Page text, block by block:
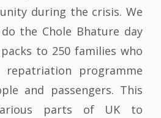
during the crisis. We
the Chole Bhature day
to 250 families who
programme
and passengers. This
parts of UK to